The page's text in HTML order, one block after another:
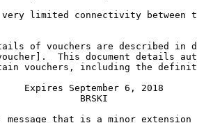
limited connectivity between
of vouchers are described in
This document details
vouchers, including the
Expires September 6, 2018
BRSKI
message that is a minor extension